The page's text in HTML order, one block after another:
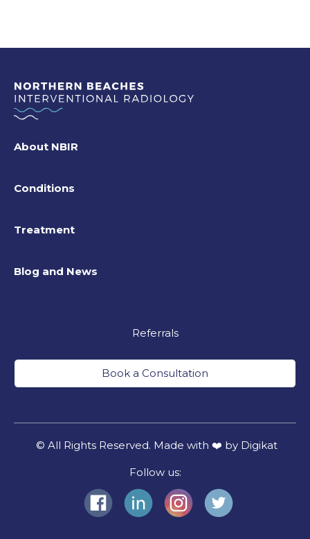
Referrals
Book a Consultation
About NBIR
Conditions
Treatment
Blog and News
© All Rights Reserved. Made with ❤️ by Digikat
Follow us: